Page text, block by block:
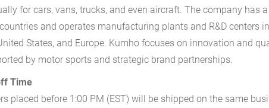
for cars, vans, trucks, and even aircraft. The company has
and operates manufacturing plants and R&D centers
States, and Europe. Kumho focuses on innovation and
by motor sports and strategic brand partnerships.
Time
placed before 1:00 PM (EST) will be shipped on the same